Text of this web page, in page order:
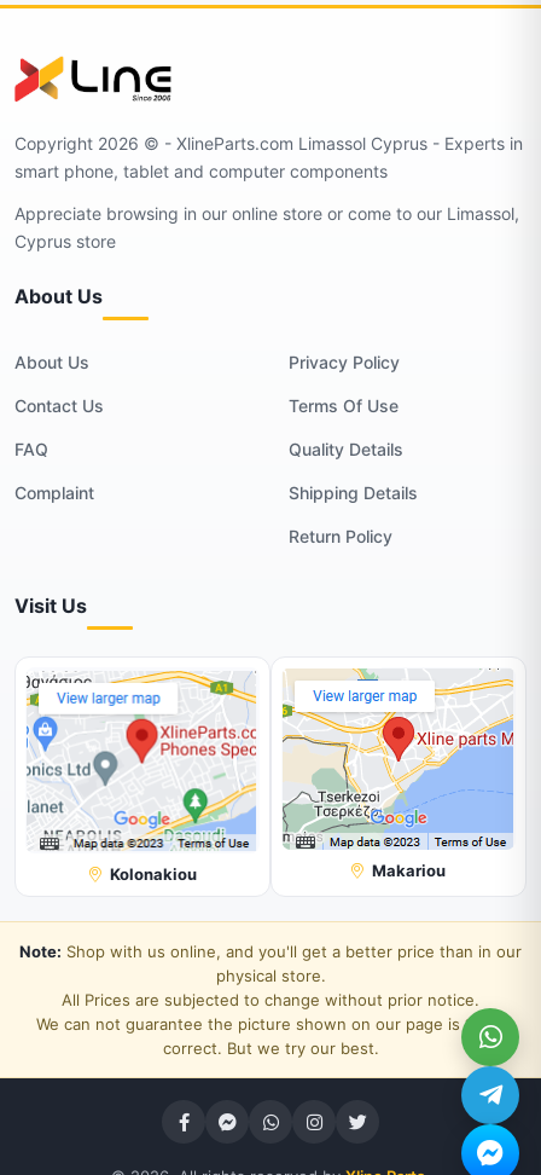
Copyright 2026 © - XlineParts.com Limassol Cyprus - Experts in
smart phone, tablet and computer components
Appreciate browsing in our online store or come to our Limassol,
Cyprus store
About Us
About Us
Contact Us
FAQ
Complaint
Privacy Policy
Terms Of Use
Quality Details
Shipping Details
Return Policy
Visit Us
Kolonakiou Makariou
Note: Shop with us online, and you'll get a better price than in our
physical store.
All Prices are subjected to change without prior notice.
We can not guarantee the picture shown on our page is 100%
correct. But we try our best.